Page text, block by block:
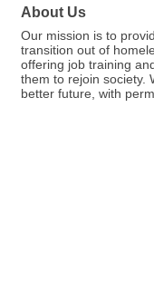
About Us
Our mission is to
transition out of
offering job training
them to rejoin society.
better future, with